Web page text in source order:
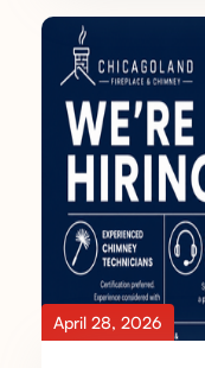
April 28, 2026